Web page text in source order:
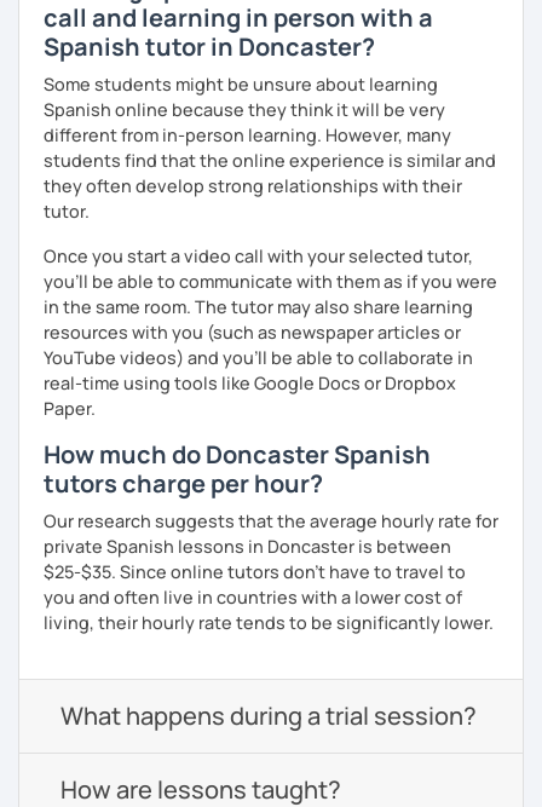
call and learning in person with a
Spanish tutor in Doncaster?
Some students might be unsure about learning
Spanish online because they think it will be very
different from in-person learning. However, many
students find that the online experience is similar and
they often develop strong relationships with their
tutor.
Once you start a video call with your selected tutor,
you'll be able to communicate with them as if you were
in the same room. The tutor may also share learning
resources with you (such as newspaper articles or
YouTube videos) and you'll be able to collaborate in
real-time using tools like Google Docs or Dropbox
Paper.
How much do Doncaster Spanish
tutors charge per hour?
Our research suggests that the average hourly rate for
private Spanish lessons in Doncaster is between
$25-$35. Since online tutors don't have to travel to
you and often live in countries with a lower cost of
living, their hourly rate tends to be significantly lower.
What happens during a trial session?
How are lessons taught?